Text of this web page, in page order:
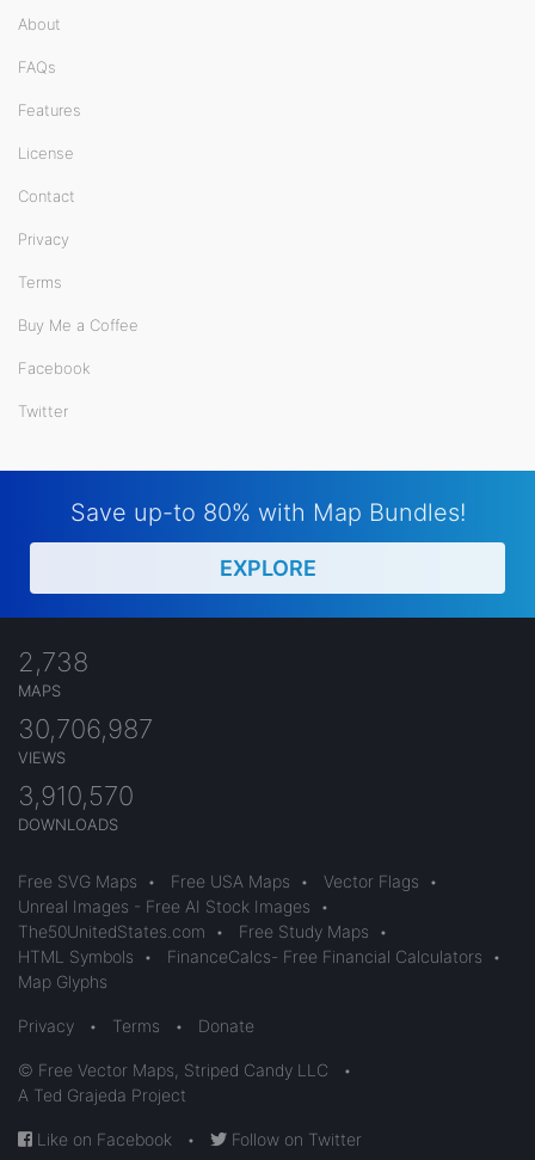
About
FAQs
Features
License
Contact
Privacy
Terms
Buy Me a Coffee
Facebook
Twitter
Save up-to 80% with Map Bundles!
EXPLORE
2,738
MAPS
30,706,987
VIEWS
3,910,570
DOWNLOADS
Free SVG Maps • Free USA Maps • Vector Flags
•
Unreal Images - Free AI Stock Images
•
The50UnitedStates.com
• Free Study Maps
•
HTML Symbols
• FinanceCalcs- Free Financial Calculators
•
Map Glyphs
Privacy • Terms • Donate
© Free Vector Maps, Striped Candy LLC
•
A Ted Grajeda Project
Like on Facebook • Follow on Twitter